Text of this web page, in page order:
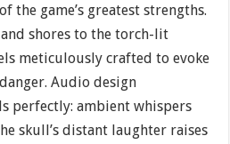
the game’s greatest strengths.
shores to the torch-lit
meticulously crafted to evoke
Audio design
perfectly: ambient whispers
skull’s distant laughter raises